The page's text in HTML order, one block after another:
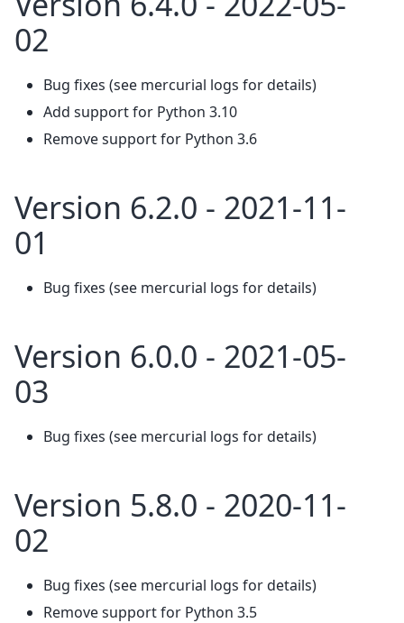
02
Bug fixes (see mercurial logs for details)
Add support for Python 3.10
Remove support for Python 3.6
Version 6.2.0 - 2021-11-
01
Bug fixes (see mercurial logs for details)
Version 6.0.0 - 2021-05-
03
Bug fixes (see mercurial logs for details)
Version 5.8.0 - 2020-11-
02
Bug fixes (see mercurial logs for details)
Remove support for Python 3.5